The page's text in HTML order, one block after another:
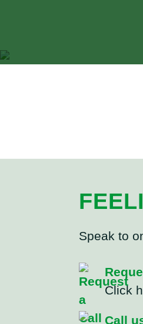
Speak to
Click
Call